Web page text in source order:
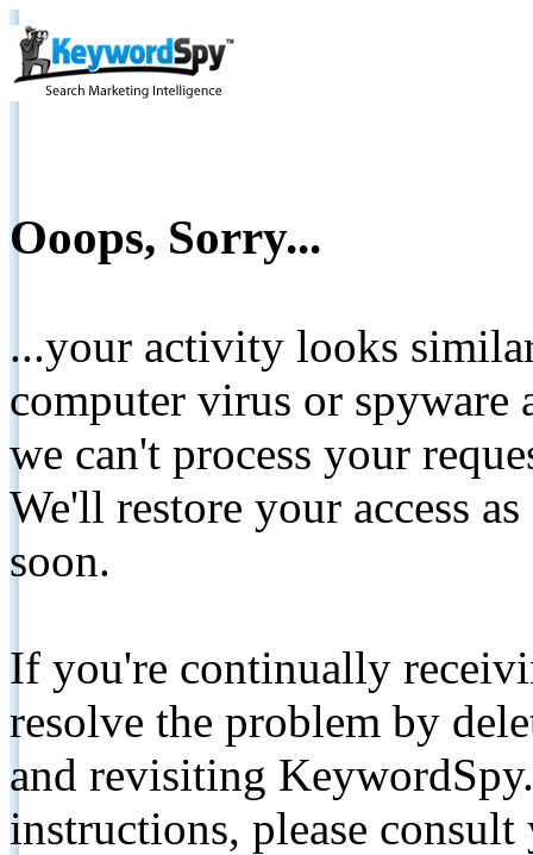
Ooops, Sorry...
...your activity looks
computer virus or spyware
we can't process your
We'll restore your access
soon.
If you're continually
resolve the problem by
and revisiting
instructions, please